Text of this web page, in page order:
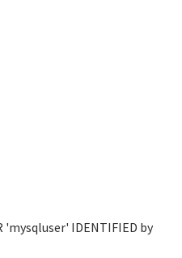
'mysqluser' IDENTIFIED by